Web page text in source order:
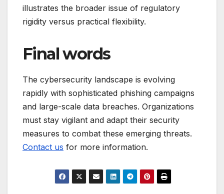
illustrates the broader issue of regulatory
rigidity versus practical flexibility.
Final words
The cybersecurity landscape is evolving
rapidly with sophisticated phishing campaigns
and large-scale data breaches. Organizations
must stay vigilant and adapt their security
measures to combat these emerging threats.
Contact us for more information.